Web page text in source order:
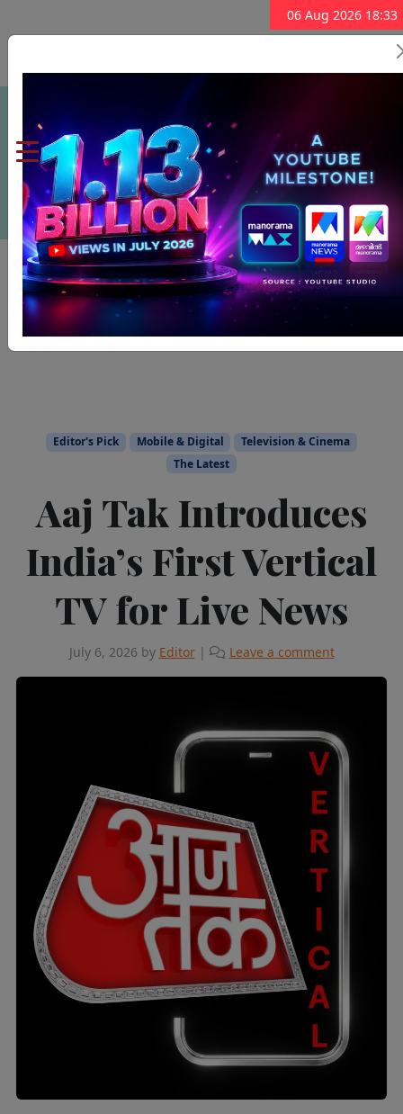
06 Aug 2026 18:33
Subscribe Now
Editor's Pick Mobile & Digital
Television & Cinema
The Latest
Aaj Tak Introduces
India’s First Vertical
TV for Live News
July 6, 2026 by Editor | Leave a comment